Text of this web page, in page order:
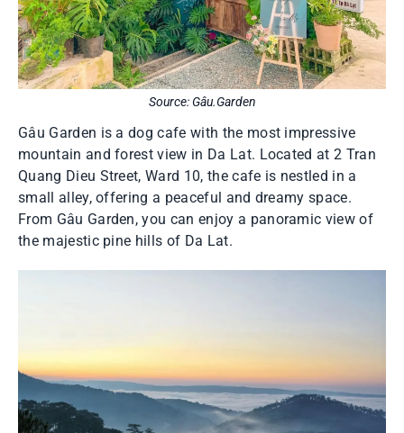
Source: Gâu.Garden
Gâu Garden is a dog cafe with the most impressive
mountain and forest view in Da Lat. Located at 2 Tran
Quang Dieu Street, Ward 10, the cafe is nestled in a
small alley, offering a peaceful and dreamy space.
From Gâu Garden, you can enjoy a panoramic view of
the majestic pine hills of Da Lat.